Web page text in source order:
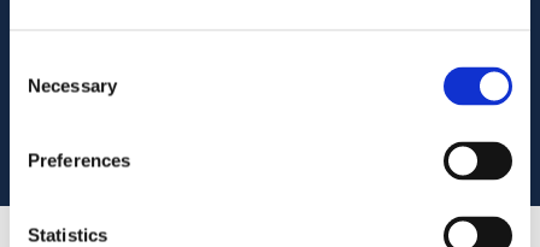
Selection
Necessary
Preferences
Statistics
Tel: 01479 841 900